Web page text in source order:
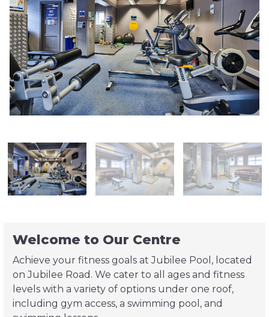
Welcome to Our Centre
Achieve your fitness goals at Jubilee Pool, located
on Jubilee Road. We cater to all ages and fitness
levels with a variety of options under one roof,
including gym access, a swimming pool, and